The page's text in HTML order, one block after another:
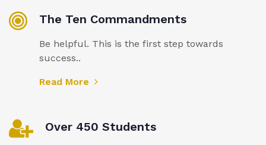
The Ten Commandments
Be helpful. This is the first step towards
success..
Read More
Over 450 Students